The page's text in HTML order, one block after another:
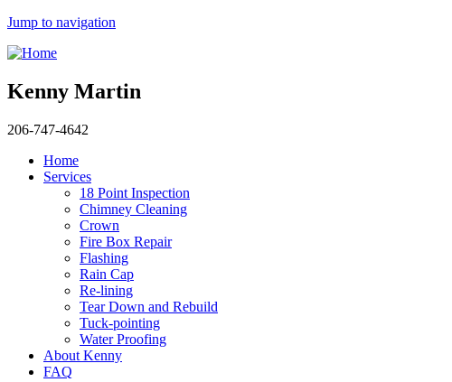
Jump to navigation
Kenny Martin
206-747-4642
Home
Services
18 Point Inspection
Chimney Cleaning
Crown
Fire Box Repair
Flashing
Rain Cap
Re-lining
Tear Down and Rebuild
Tuck-pointing
Water Proofing
About Kenny
FAQ